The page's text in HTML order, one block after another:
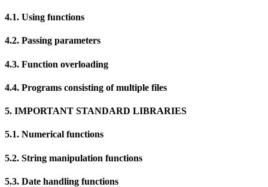
4.1. Using functions
4.2. Passing parameters
4.3. Function overloading
4.4. Programs consisting of multiple files
5. IMPORTANT STANDARD LIBRARIES
5.1. Numerical functions
5.2. String manipulation functions
5.3. Date handling functions